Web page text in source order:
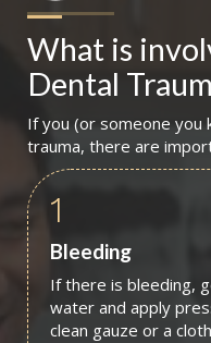
What is
Dental
If you (or someone you
trauma, there are
1
Bleeding
If there is bleeding,
water and apply
clean gauze or a